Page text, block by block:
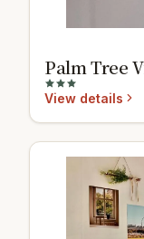
Palm Tree
View details